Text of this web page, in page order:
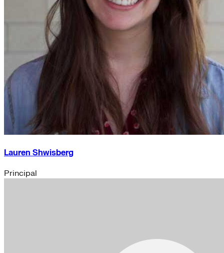
Lauren Shwisberg
Principal